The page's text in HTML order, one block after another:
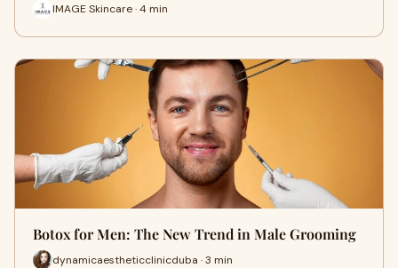
IMAGE Skincare · 4 min
Botox for Men: The New Trend in Male Grooming
dynamicaestheticclinicduba · 3 min